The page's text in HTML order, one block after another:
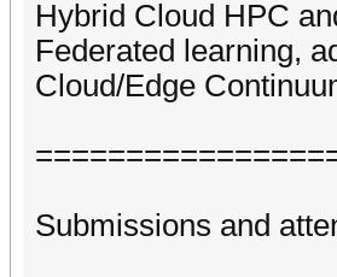
Hybrid Cloud HPC
Federated learning,
Cloud/Edge
Submissions and